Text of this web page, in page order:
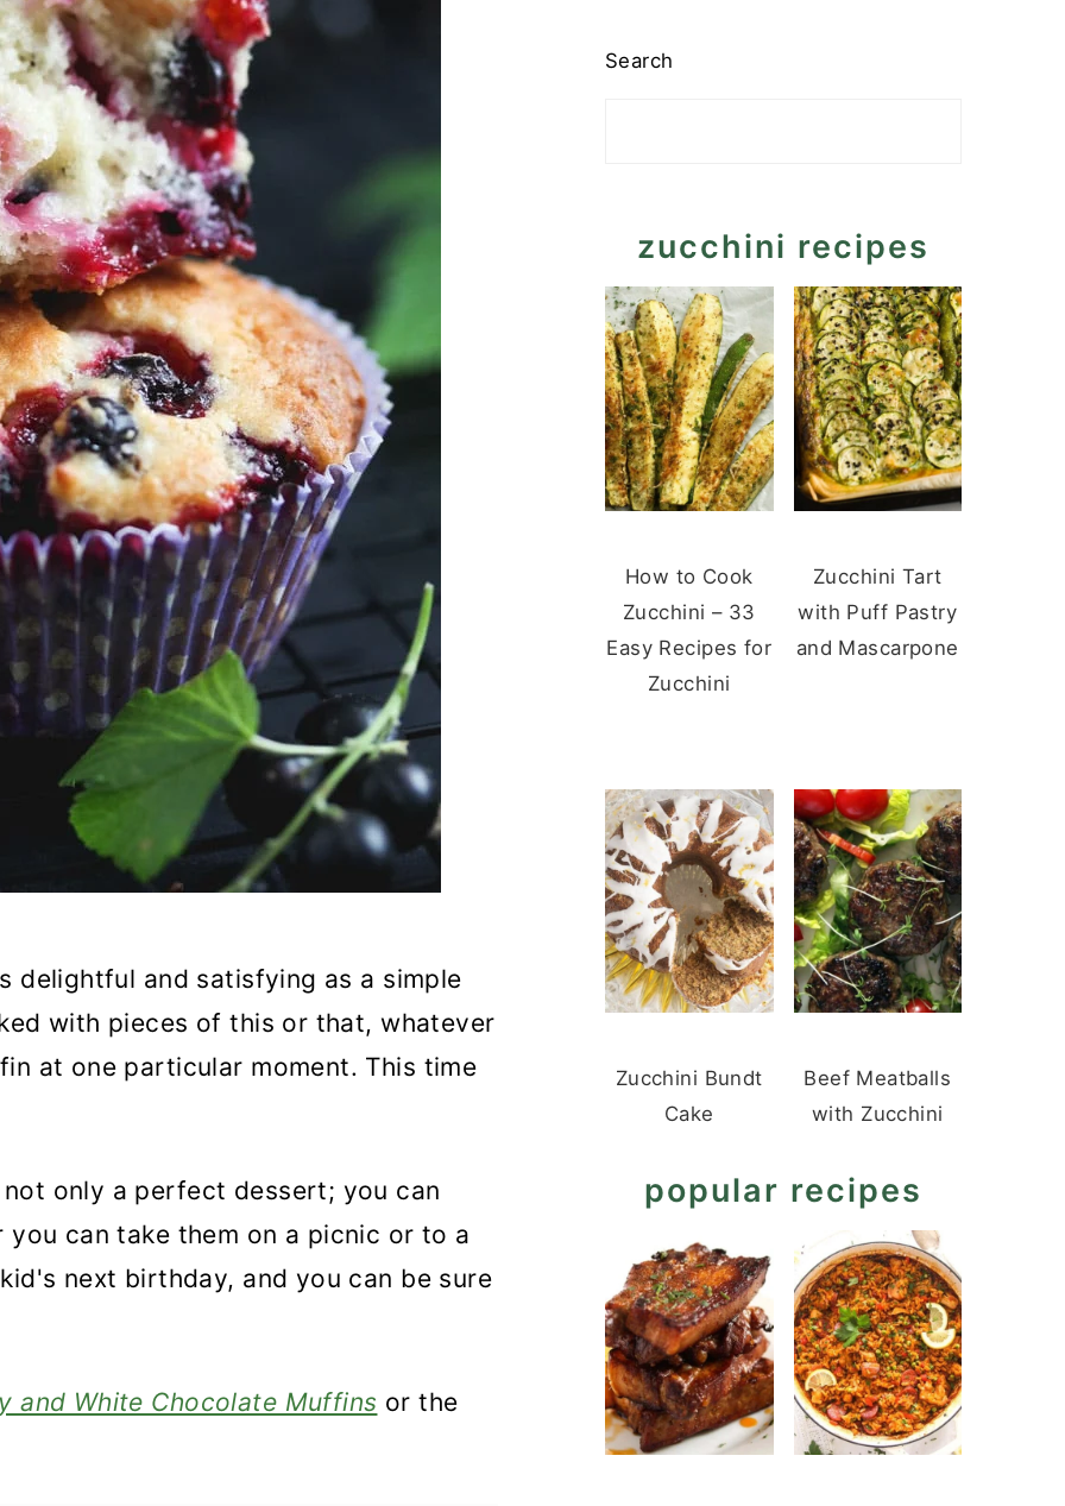
delightful and satisfying as a simple
with pieces of this or that, whatever
at one particular moment. This time
only a perfect dessert; you can
can take them on a picnic or to a
next birthday, and you can be sure
and White Chocolate Muffins or the
Search
zucchini recipes
How to Cook
Zucchini – 33
Easy Recipes for
Zucchini
Zucchini Tart
with Puff Pastry
and Mascarpone
Zucchini Bundt
Cake
Beef Meatballs
with Zucchini
popular recipes